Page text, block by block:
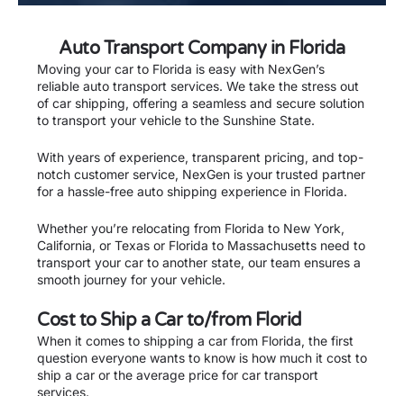
Auto Transport Company in Florida
Moving your car to Florida is easy with NexGen’s
reliable auto transport services. We take the stress out
of car shipping, offering a seamless and secure solution
to transport your vehicle to the Sunshine State.
With years of experience, transparent pricing, and top-
notch customer service, NexGen is your trusted partner
for a hassle-free auto shipping experience in Florida.
Whether you’re relocating from Florida to New York,
California, or Texas or Florida to Massachusetts need to
transport your car to another state, our team ensures a
smooth journey for your vehicle.
Cost to Ship a Car to/from Florid
When it comes to shipping a car from Florida, the first
question everyone wants to know is how much it cost to
ship a car or the average price for car transport
services.